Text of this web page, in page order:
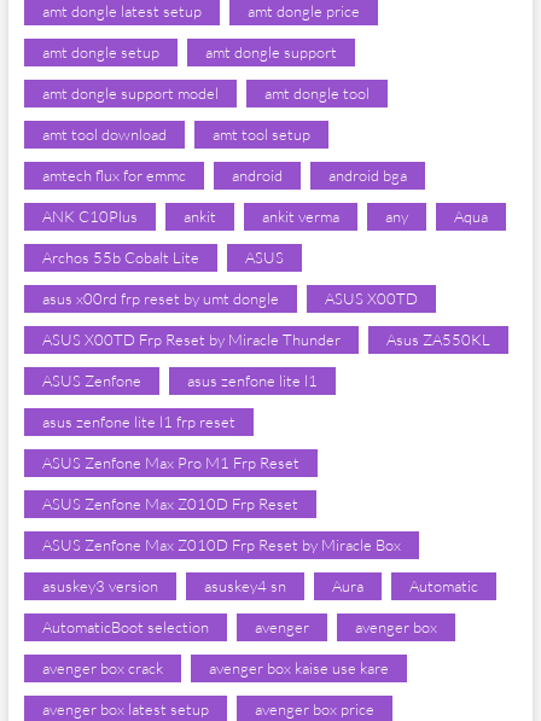
amt dongle latest setup amt dongle price
amt dongle setup amt dongle support
amt dongle support model amt dongle tool
amt tool download amt tool setup
amtech flux for emmc android android bga
ANK C10Plus ankit ankit verma any Aqua
Archos 55b Cobalt Lite ASUS
asus x00rd frp reset by umt dongle ASUS X00TD
ASUS X00TD Frp Reset by Miracle Thunder Asus ZA550KL
ASUS Zenfone asus zenfone lite l1
asus zenfone lite l1 frp reset
ASUS Zenfone Max Pro M1 Frp Reset
ASUS Zenfone Max Z010D Frp Reset
ASUS Zenfone Max Z010D Frp Reset by Miracle Box
asuskey3 version asuskey4 sn Aura Automatic
AutomaticBoot selection avenger avenger box
avenger box crack avenger box kaise use kare
avenger box latest setup avenger box price